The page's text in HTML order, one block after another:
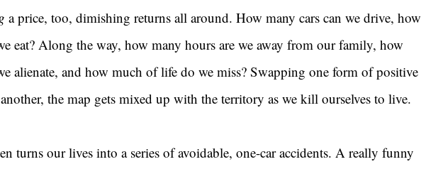
a price, too, dimishing returns all around. How many cars can we drive, how
eat? Along the way, how many hours are we away from our family, how
alienate, and how much of life do we miss? Swapping one form of positive
the map gets mixed up with the territory as we kill ourselves to live.
turns our lives into a series of avoidable, one-car accidents. A really funny